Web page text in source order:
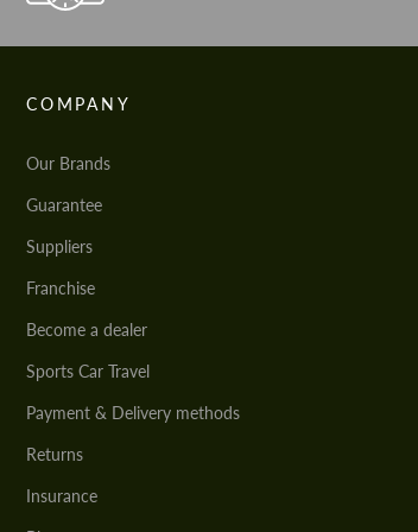
COMPANY
Our Brands
Guarantee
Suppliers
Franchise
Become a dealer
Sports Car Travel
Payment & Delivery methods
Returns
Insurance